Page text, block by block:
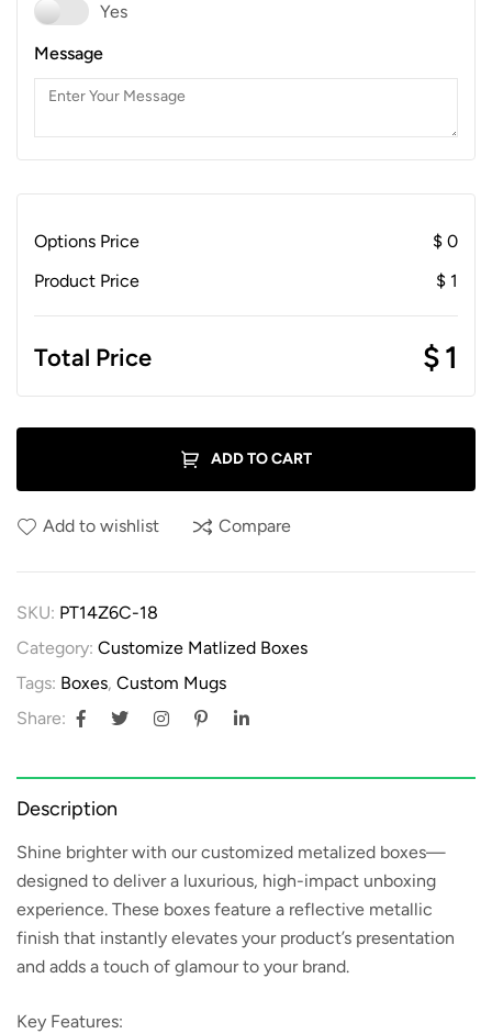
Yes
Message
Options Price $ 0
Product Price
$ 1
Total Price $1
ADD TO CART
Add to wishlist Compare
SKU: PT14Z6C-18
Category: Customize Matlized Boxes
Tags: Boxes, Custom Mugs
Share:
Description
Shine brighter with ourcustomized metalized boxes—
designed to deliver a luxurious, high-impact unboxing
experience. These boxes feature a reflective metallic
finish that instantly elevates your product’s presentation
and adds a touch of glamour to your brand.
Key Features: